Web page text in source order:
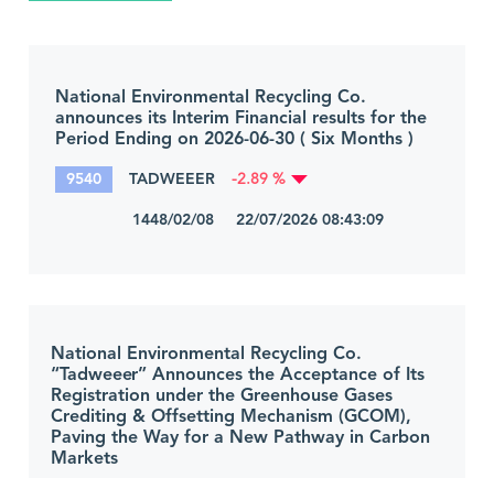
National Environmental Recycling Co.
announces its Interim Financial results for the
Period Ending on 2026-06-30 ( Six Months )
9540 TADWEEER -2.89 %
1448/02/08 22/07/2026 08:43:09
National Environmental Recycling Co.
“Tadweeer” Announces the Acceptance of Its
Registration under the Greenhouse Gases
Crediting & Offsetting Mechanism (GCOM),
Paving the Way for a New Pathway in Carbon
Markets